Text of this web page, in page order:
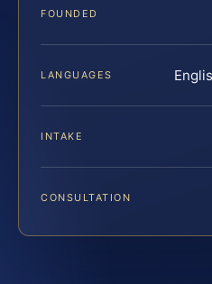
FOUNDED
LANGUAGES
INTAKE
CONSULTATION